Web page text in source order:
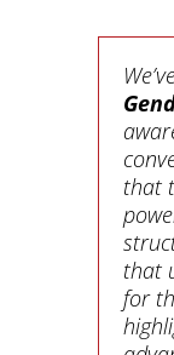
that
that
for